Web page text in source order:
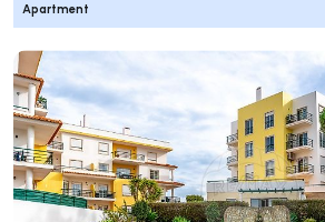
Apartment